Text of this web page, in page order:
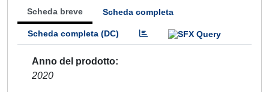
Scheda breve Scheda completa
Scheda completa (DC)
Anno del prodotto
2020